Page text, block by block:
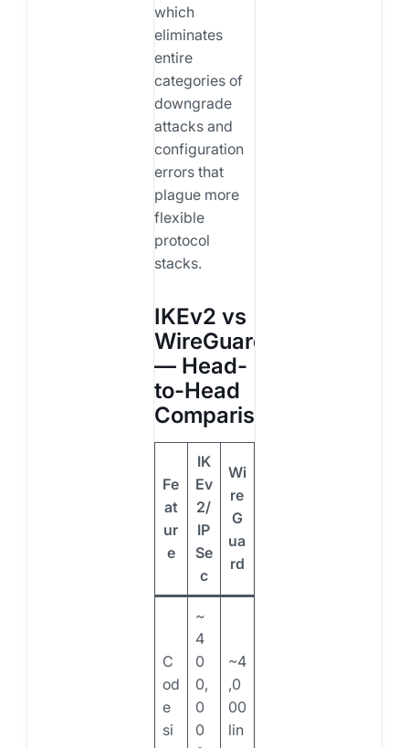
which
eliminates
entire
categories of
downgrade
attacks and
configuration
errors that
plague more
flexible
protocol
stacks.
IKEv2 vs
WireGuard
— Head-
to-Head
Comparison
Fe
at
ur
e
IK
Ev
2/
IP
Se
c
Wi
re
G
ua
rd
C
od
e
si
~
4
0
0,
0
0
~4
,0
00
lin